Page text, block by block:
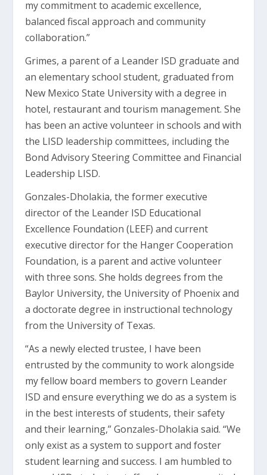
my commitment to academic excellence,
balanced fiscal approach and community
collaboration.”
Grimes, a parent of a Leander ISD graduate and
an elementary school student, graduated from
New Mexico State University with a degree in
hotel, restaurant and tourism management. She
has been an active volunteer in schools and with
the LISD leadership committees, including the
Bond Advisory Steering Committee and Financial
Leadership LISD.
Gonzales-Dholakia, the former executive
director of the Leander ISD Educational
Excellence Foundation (LEEF) and current
executive director for the Hanger Cooperation
Foundation, is a parent and active volunteer
with three sons. She holds degrees from the
Baylor University, the University of Phoenix and
a doctorate degree in instructional technology
from the University of Texas.
“As a newly elected trustee, I have been
entrusted by the community to work alongside
my fellow board members to govern Leander
ISD and ensure everything we do as a system is
in the best interests of students, their safety
and their learning,” Gonzales-Dholakia said. “We
only exist as a system to support and foster
student learning and success. I am humbled to